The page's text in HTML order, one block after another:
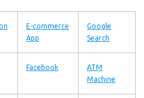
E-commerce
App
Google
Search
Facebook
ATM
Machine